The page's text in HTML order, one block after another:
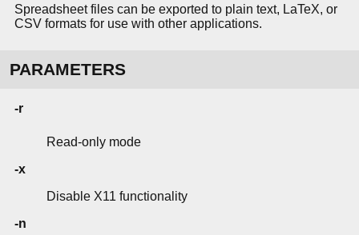
Spreadsheet files can be exported to plain text, LaTeX, or
CSV formats for use with other applications.
PARAMETERS
-r
Read-only mode
-x
Disable X11 functionality
-n